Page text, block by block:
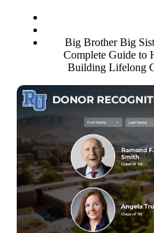
Big Brother Big
Complete Guide to
Building Lifelong